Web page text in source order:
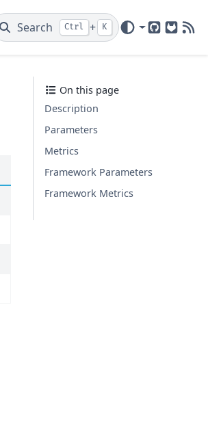
Search Ctrl + K
GitHub
GitLab
On this page
Description
Parameters
Metrics
Framework Parameters
Framework Metrics